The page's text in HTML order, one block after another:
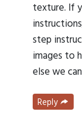
texture. If
step
images to
else we
Reply